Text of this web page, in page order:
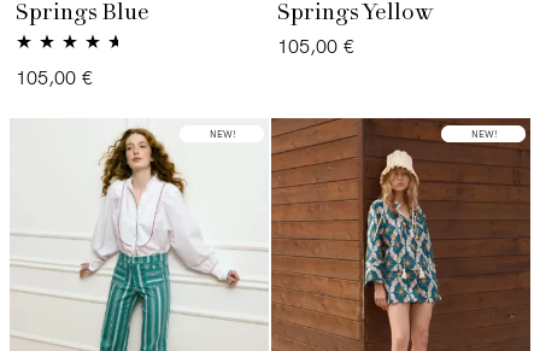
Springs Blue
Valorado
105,00 €
Springs Yellow
105,00 €
LOW STOCK
NEW! LOW STOCK
NEW!